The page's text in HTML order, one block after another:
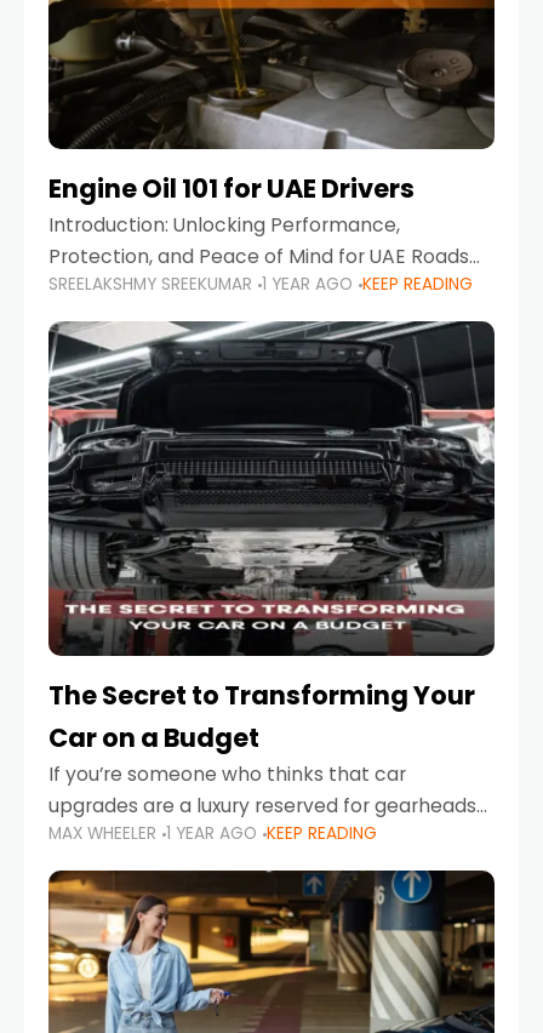
Engine Oil 101 for UAE Drivers
Introduction: Unlocking Performance,
Protection, and Peace of Mind for UAE Roads
When it comes to car maintenance in the UAE,
one component stands out as both crucial
and often misunderstood—car
SREELAKSHMY SREEKUMAR 1 YEAR AGO KEEP READING
The Secret to Transforming Your
Car on a Budget
If you’re someone who thinks that car
upgrades are a luxury reserved for gearheads
with deep pockets, think again. What if I told
you there’s a secret to transforming your
MAX WHEELER 1 YEAR AGO KEEP READING